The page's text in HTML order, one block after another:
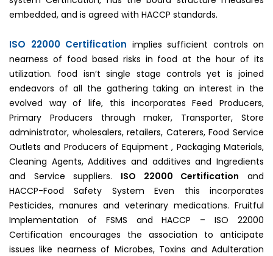
embedded, and is agreed with HACCP standards.
ISO 22000 Certification implies sufficient controls on
nearness of food based risks in food at the hour of its
utilization. food isn’t single stage controls yet is joined
endeavors of all the gathering taking an interest in the
evolved way of life, this incorporates Feed Producers,
Primary Producers through maker, Transporter, Store
administrator, wholesalers, retailers, Caterers, Food Service
Outlets and Producers of Equipment , Packaging Materials,
Cleaning Agents, Additives and additives and Ingredients
and Service suppliers. ISO 22000 Certification and
HACCP-Food Safety System Even this incorporates
Pesticides, manures and veterinary medications. Fruitful
Implementation of FSMS and HACCP – ISO 22000
Certification encourages the association to anticipate
issues like nearness of Microbes, Toxins and Adulteration